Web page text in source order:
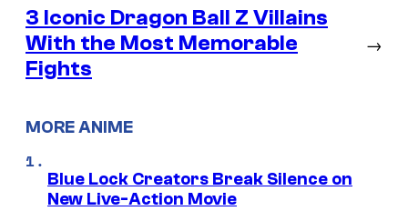
3 Iconic Dragon Ball Z Villains
With the Most Memorable
Fights
→
MORE ANIME
Blue Lock Creators Break Silence on
New Live-Action Movie